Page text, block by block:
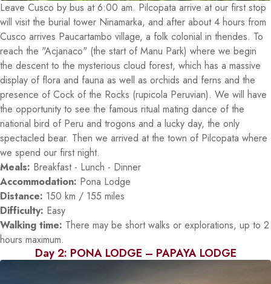
Leave Cusco by bus at 6:00 am. Pilcopata arrive at our first stop
will visit the burial tower Ninamarka, and after about 4 hours from
Cusco arrives Paucartambo village, a folk colonial in thendes. To
reach the "Acjanaco" (the start of Manu Park) where we begin
the descent to the mysterious cloud forest, which has a massive
display of flora and fauna as well as orchids and ferns and the
presence of Cock of the Rocks (rupicola Peruvian). We will have
the opportunity to see the famous ritual mating dance of the
national bird of Peru and trogons and a lucky day, the only
spectacled bear. Then we arrived at the town of Pilcopata where
we spend our first night.
Meals: Breakfast - Lunch - Dinner
Accommodation: Pona Lodge
Distance: 150 km / 155 miles
Difficulty: Easy
Walking time: There may be short walks or explorations, up to 2
hours maximum.
Day 2: PONA LODGE – PAPAYA LODGE